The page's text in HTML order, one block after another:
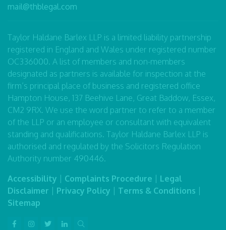
mail@thblegal.com
Taylor Haldane Barlex LLP is a limited liability partnership
registered in England and Wales under registered number
OC336000. A list of members and non-members
designated as partners is available for inspection at the
firm’s principal place of business and registered office
Hampton House, 137 Beehive Lane, Great Baddow, Essex,
CM2 9RX. We use the word partner to refer to a member
of the LLP or an employee or consultant with equivalent
standing and qualifications. Taylor Haldane Barlex LLP is
authorised and regulated by the Solicitors Regulation
Authority number 490446.
Accessibility
Complaints Procedure
Legal
Disclaimer
Privacy Policy Terms & Conditions
Sitemap